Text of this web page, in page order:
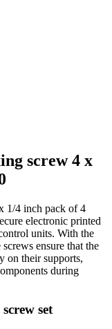
screw 4 x
1/4 inch pack of 4
electronic printed
units. With the
ensure that the
on their supports,
during
set